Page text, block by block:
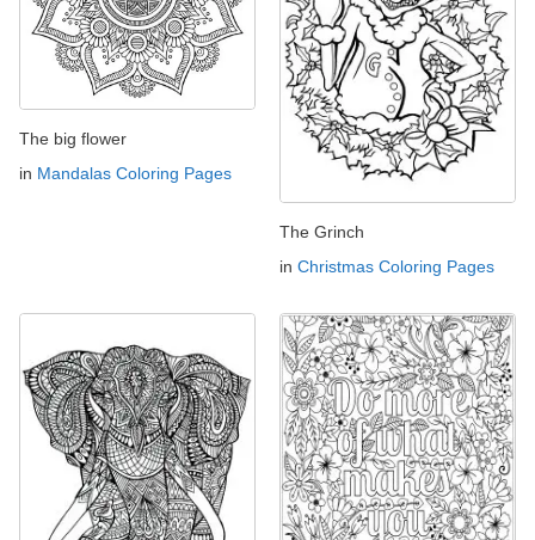
The big flower
in Mandalas Coloring Pages
The Grinch
in Christmas Coloring Pages